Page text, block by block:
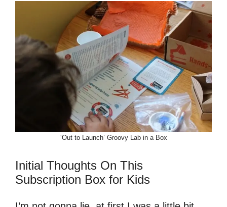
‘Out to Launch’ Groovy Lab in a Box
Initial Thoughts On This
Subscription Box for Kids